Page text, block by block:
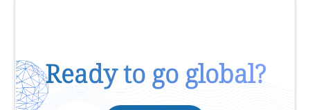
Ready to go global?